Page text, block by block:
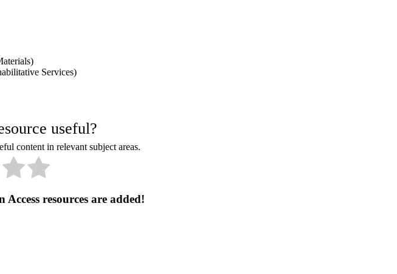
Services)
useful?
content in relevant subject areas.
resources are added!